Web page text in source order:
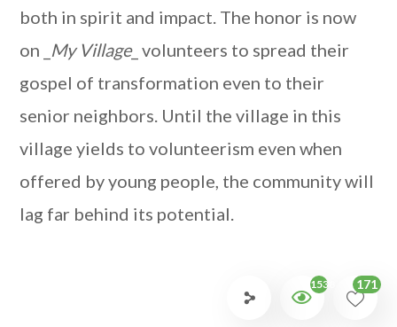
both in spirit and impact. The honor is now
on _ My Village_ volunteers to spread their
gospel of transformation even to their
senior neighbors. Until the village in this
village yields to volunteerism even when
offered by young people, the community will
lag far behind its potential.
1538 171